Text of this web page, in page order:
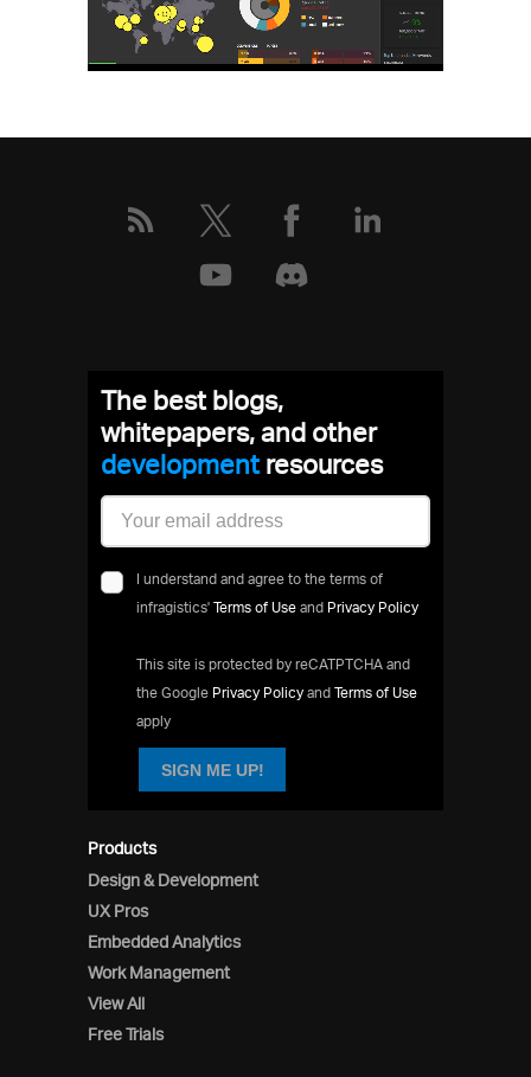
Products
Design & Development
UX Pros
Embedded Analytics
Work Management
View All
Free Trials
The best blogs,
whitepapers, and other
developmentresources
I understand and agree to the terms of
infragistics' Terms of Use and Privacy Policy
This site is protected by reCATPTCHA and
the Google Privacy Policy and Terms of Use
apply
SIGN ME UP!